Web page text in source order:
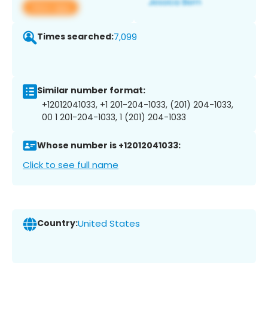
View app
Times searched:7,099
Similar number format:
+12012041033, +1 201-204-1033, (201) 204-1033,
00 1 201-204-1033, 1 (201) 204-1033
Whose number is +12012041033:
Click to see full name
Country:United States